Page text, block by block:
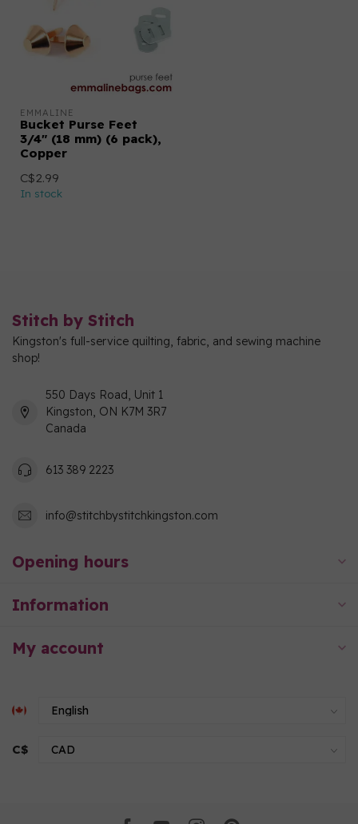
EMMALINE
Bucket Purse Feet
3/4" (18 mm) (6 pack),
Copper
C$2.99
In stock
Stitch by Stitch
Kingston's full-service quilting, fabric, and sewing machine
shop!
550 Days Road, Unit 1
Kingston, ON K7M 3R7
Canada
613 389 2223
info@stitchbystitchkingston.com
Opening hours
Information
My account
C$